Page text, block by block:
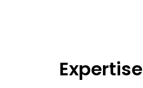
Expertise